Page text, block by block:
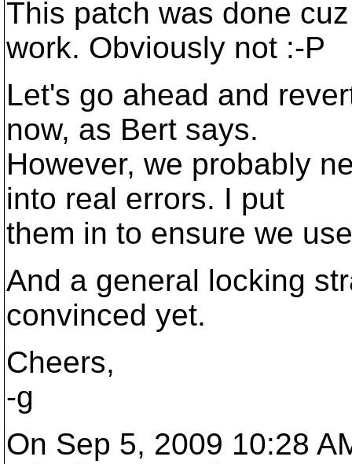
This patch was done
work. Obviously not :-P
Let's go ahead and
now, as Bert says.
However, we probably
into real errors. I put
them in to ensure we
And a general locking
convinced yet.
Cheers,
-g
On Sep 5, 2009 10:28